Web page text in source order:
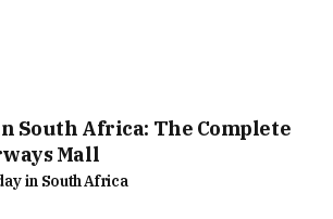
South Africa: The Complete
Mall
in South Africa